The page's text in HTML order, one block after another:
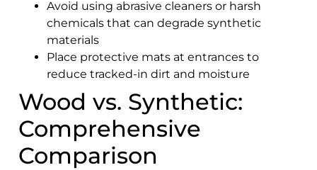
Avoid using abrasive cleaners or harsh
chemicals that can degrade synthetic
materials
Place protective mats at entrances to
reduce tracked-in dirt and moisture
Wood vs. Synthetic:
Comprehensive
Comparison